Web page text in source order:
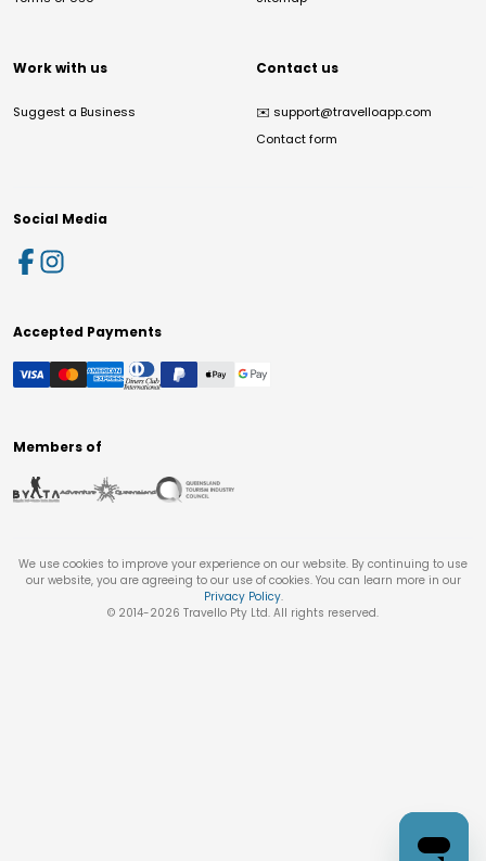
Work with us
Suggest a Business
Contact us
✉️ support@travelloapp.com
Contact form
Social Media
Accepted Payments
Members of
We use cookies to improve your experience on our website. By continuing to use
our website, you are agreeing to our use of cookies. You can learn more in our
Privacy Policy.
© 2014-2026 Travello Pty Ltd. All rights reserved.